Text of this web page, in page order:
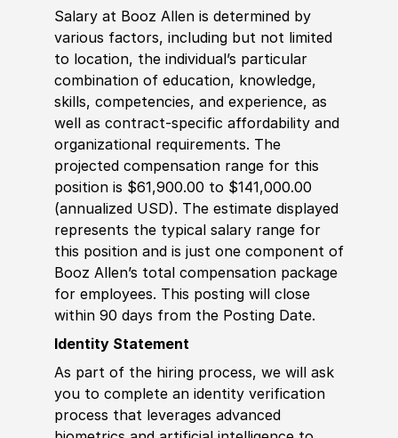
Salary at Booz Allen is determined by
various factors, including but not limited
to location, the individual’s particular
combination of education, knowledge,
skills, competencies, and experience, as
well as contract-specific affordability and
organizational requirements. The
projected compensation range for this
position is $61,900.00 to $141,000.00
(annualized USD). The estimate displayed
represents the typical salary range for
this position and is just one component of
Booz Allen’s total compensation package
for employees. This posting will close
within 90 days from the Posting Date.
Identity Statement
As part of the hiring process, we will ask
you to complete an identity verification
process that leverages advanced